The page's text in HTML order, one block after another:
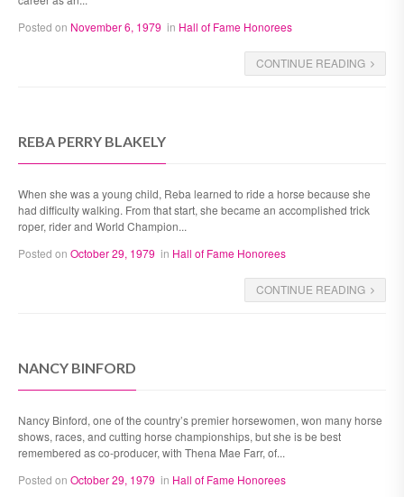
Posted on November 6, 1979 in Hall of Fame Honorees
CONTINUE READING
REBA PERRY BLAKELY
When she was a young child, Reba learned to ride a horse because she
had difficulty walking. From that start, she became an accomplished trick
roper, rider and World Champion...
Posted on October 29, 1979 in Hall of Fame Honorees
CONTINUE READING
NANCY BINFORD
Nancy Binford, one of the country’s premier horsewomen, won many horse
shows, races, and cutting horse championships, but she is be best
remembered as co-producer, with Thena Mae Farr, of...
Posted on October 29, 1979 in Hall of Fame Honorees